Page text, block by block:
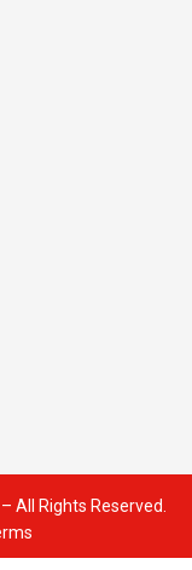
All Rights Reserved.